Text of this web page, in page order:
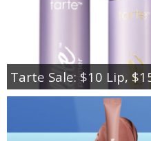
Tarte Sale: $10 Lip,